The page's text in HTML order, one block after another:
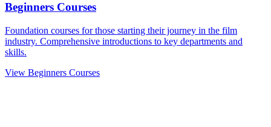
Beginners Courses
Foundation courses for those starting their journey in the film
industry. Comprehensive introductions to key departments and
skills.
View Beginners Courses